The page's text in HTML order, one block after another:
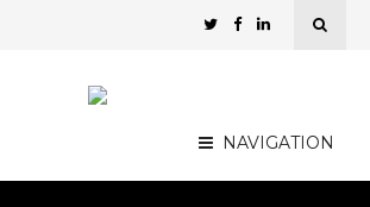
NAVIGATION